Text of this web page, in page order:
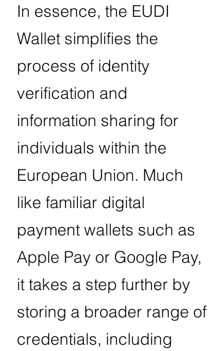
In essence, the EUDI
Wallet simplifies the
process of identity
verification and
information sharing for
individuals within the
European Union. Much
like familiar digital
payment wallets such as
Apple Pay or Google Pay,
it takes a step further by
storing a broader range of
credentials, including